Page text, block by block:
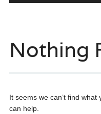
Nothing
It seems we can’t find what
can help.